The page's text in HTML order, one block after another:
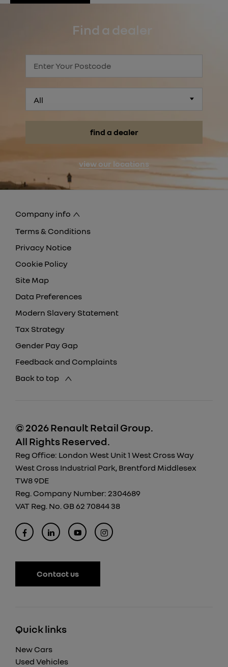
Find a dealer
All
find a dealer
view our locations
Company info
Terms & Conditions
Privacy Notice
Cookie Policy
Site Map
Data Preferences
Modern Slavery Statement
Tax Strategy
Gender Pay Gap
Feedback and Complaints
Back to top
© 2026 Renault Retail Group.
All Rights Reserved.
Reg Office: London West Unit 1 West Cross Way
West Cross Industrial Park, Brentford Middlesex
TW8 9DE
Reg. Company Number: 2304689
VAT Reg. No. GB 62 70844 38
Contact us
Quick links
New Cars
Used Vehicles